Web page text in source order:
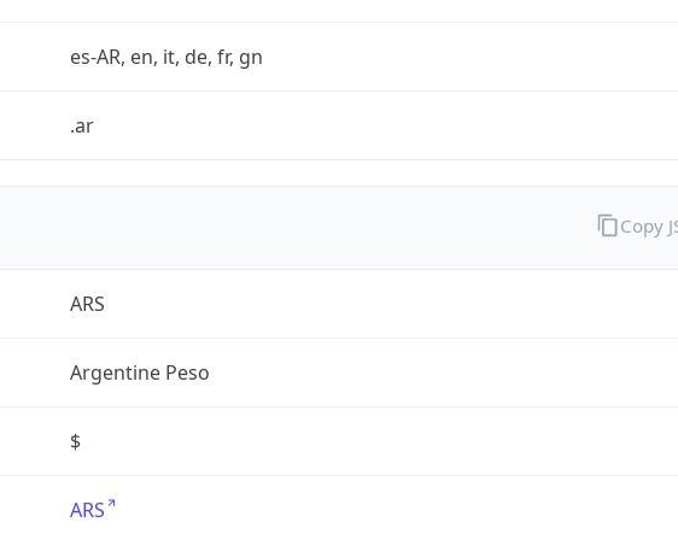
es-AR, en, it, de, fr, gn
.ar
ARS
Argentine Peso
$
ARS
Copy